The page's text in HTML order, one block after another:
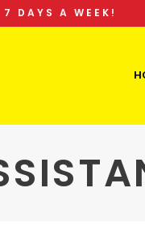
DAYS A WEEK!